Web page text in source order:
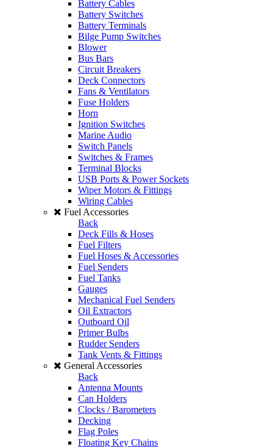
Battery Cables
Battery Switches
Battery Terminals
Bilge Pump Switches
Blower
Bus Bars
Circuit Breakers
Deck Connectors
Fans & Ventilators
Fuse Holders
Horn
Ignition Switches
Marine Audio
Switch Panels
Switches & Frames
Terminal Blocks
USB Ports & Power Sockets
Wiper Motors & Fittings
Wiring Cables
Fuel Accessories
Back
Deck Fills & Hoses
Fuel Filters
Fuel Hoses & Accessories
Fuel Senders
Fuel Tanks
Gauges
Mechanical Fuel Senders
Oil Extractors
Outboard Oil
Primer Bulbs
Rudder Senders
Tank Vents & Fittings
General Accessories
Back
Antenna Mounts
Can Holders
Clocks / Barometers
Decking
Flag Poles
Floating Key Chains